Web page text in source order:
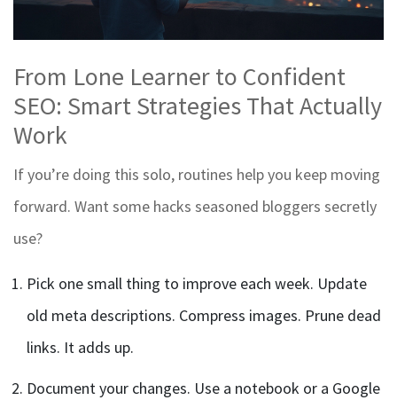
From Lone Learner to Confident
SEO: Smart Strategies That Actually
Work
If you’re doing this solo, routines help you keep moving
forward. Want some hacks seasoned bloggers secretly
use?
Pick one small thing to improve each week. Update
old meta descriptions. Compress images. Prune dead
links. It adds up.
Document your changes. Use a notebook or a Google